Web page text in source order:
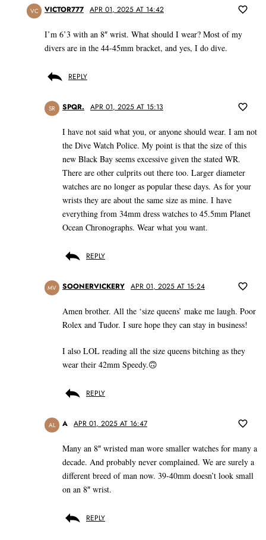
VC VICTOR777 APR 01, 2025 AT 14:42
I’m 6’3 with an 8″ wrist. What should I wear? Most of my
divers are in the 44-45mm bracket, and yes, I do dive.
REPLY
SR SPQR. APR 01, 2025 AT 15:13
I have not said what you, or anyone should wear. I am not
the Dive Watch Police. My point is that the size of this
new Black Bay seems excessive given the stated WR.
There are other culprits out there too. Larger diameter
watches are no longer as popular these days. As for your
wrists they are about the same size as mine. I have
everything from 34mm dress watches to 45.5mm Planet
Ocean Chronographs. Wear what you want.
REPLY
MV SOONERVICKERY APR 01, 2025 AT 15:24
Amen brother. All the ‘size queens’ make me laugh. Poor
Rolex and Tudor. I sure hope they can stay in business!
I also LOL reading all the size queens bitching as they
wear their 42mm Speedy.🙃
REPLY
AL A APR 01, 2025 AT 16:47
Many an 8″ wristed man wore smaller watches for many a
decade. And probably never complained. We are surely a
different breed of man now. 39-40mm doesn’t look small
on an 8″ wrist.
REPLY